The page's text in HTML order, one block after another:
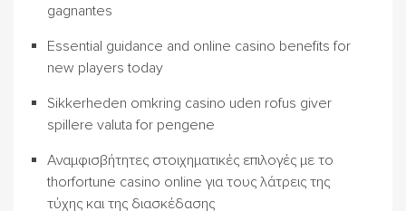
gagnantes
Essential guidance and online casino benefits for
new players today
Sikkerheden omkring casino uden rofus giver
spillere valuta for pengene
Αναμφισβήτητες στοιχηματικές επιλογές με το
thorfortune casino online για τους λάτρεις της
τύχης και της διασκέδασης